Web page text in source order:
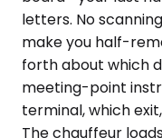
letters. No
make you half-
forth about which
meeting-point
terminal, which
The chauffeur